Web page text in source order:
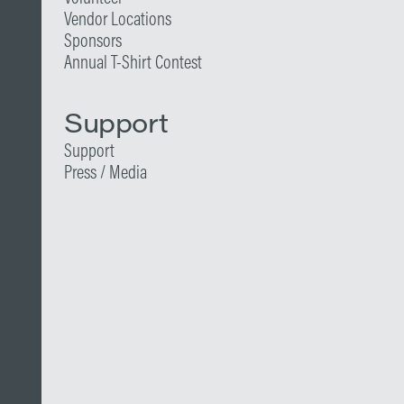
Vendor Locations
Sponsors
Annual T-Shirt Contest
Support
Support
Press / Media